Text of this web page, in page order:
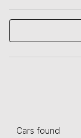
Cars found